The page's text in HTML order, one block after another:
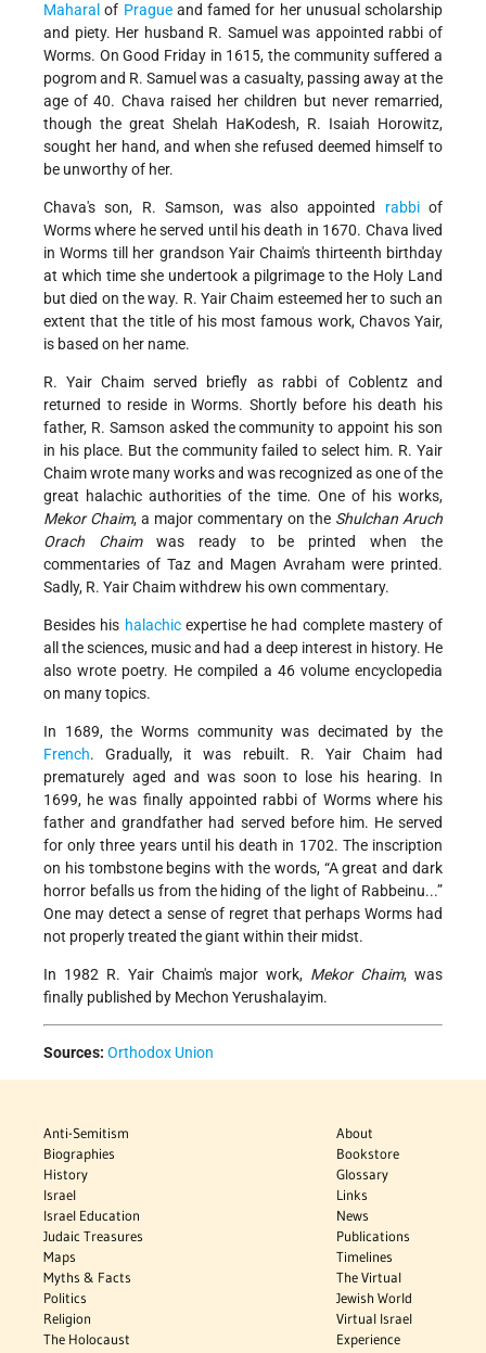
Maharal of Pragueand famed for her unusual scholarship
and piety. Her husband R. Samuel was appointed rabbi of
Worms. On Good Friday in 1615, the community suffered a
pogrom and R. Samuel was a casualty, passing away at the
age of 40. Chava raised her children but never remarried,
though the great Shelah HaKodesh, R. Isaiah Horowitz,
sought her hand, and when she refused deemed himself to
be unworthy of her.
Chava's son, R. Samson, was also appointed rabbiof
Worms where he served until his death in 1670. Chava lived
in Worms till her grandson Yair Chaim's thirteenth birthday
at which time she undertook a pilgrimage to the Holy Land
but died on the way. R. Yair Chaim esteemed her to such an
extent that the title of his most famous work, Chavos Yair,
is based on her name.
R. Yair Chaim served briefly as rabbi of Coblentz and
returned to reside in Worms. Shortly before his death his
father, R. Samson asked the community to appoint his son
in his place. But the community failed to select him. R. Yair
Chaim wrote many works and was recognized as one of the
great halachic authorities of the time. One of his works,
Mekor Chaim, a major commentary on the Shulchan Aruch
Orach Chaimwas ready to be printed when the
commentaries of Taz and Magen Avraham were printed.
Sadly, R. Yair Chaim withdrew his own commentary.
Besides his halachicexpertise he had complete mastery of
all the sciences, music and had a deep interest in history. He
also wrote poetry. He compiled a 46 volume encyclopedia
on many topics.
In 1689, the Worms community was decimated by the
French. Gradually, it was rebuilt. R. Yair Chaim had
prematurely aged and was soon to lose his hearing. In
1699, he was finally appointed rabbi of Worms where his
father and grandfather had served before him. He served
for only three years until his death in 1702. The inscription
on his tombstone begins with the words, “A great and dark
horror befalls us from the hiding of the light of Rabbeinu...”
One may detect a sense of regret that perhaps Worms had
not properly treated the giant within their midst.
In 1982 R. Yair Chaim's major work, Mekor Chaim, was
finally published by Mechon Yerushalayim.
Sources: Orthodox Union
Anti-Semitism
Biographies
History
Israel
Israel Education
Judaic Treasures
Maps
Myths & Facts
Politics
Religion
The Holocaust
About
Bookstore
Glossary
Links
News
Publications
Timelines
The Virtual
Jewish World
Virtual Israel
Experience